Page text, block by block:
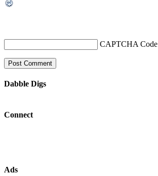
CAPTCHA Code
Dabble Digs
Connect
Ads